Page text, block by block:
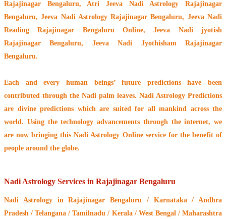
Rajajinagar Bengaluru, Atri Jeeva Nadi Astrology Rajajinagar
Bengaluru, Jeeva Nadi Astrology Rajajinagar Bengaluru, Jeeva Nadi
Reading Rajajinagar Bengaluru Online, Jeeva Nadi jyotish
Rajajinagar Bengaluru, Jeeva Nadi Jyothisham Rajajinagar
Bengaluru.
Each and every human beings’ future predictions have been
contributed through the Nadi palm leaves. Nadi Astrology Predictions
are divine predictions which are suited for all mankind across the
world. Using the technology advancements through the internet, we
are now bringing thisNadi Astrology Online servicefor the benefit of
people around the globe.
Nadi Astrology Services in Rajajinagar Bengaluru
Nadi Astrologyin Rajajinagar Bengaluru / Karnataka / Andhra
Pradesh / Telangana / Tamilnadu / Kerala / West Bengal / Maharashtra